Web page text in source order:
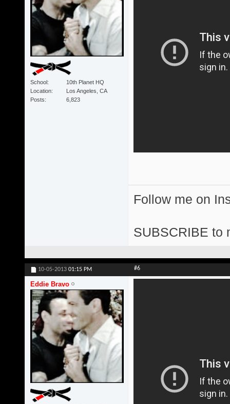
School
10th Planet HQ
Location
Los Angeles, CA
Posts
6,823
Follow me on
SUBSCRIBE to
10-05-2013 01:15 PM #6
Eddie Bravo